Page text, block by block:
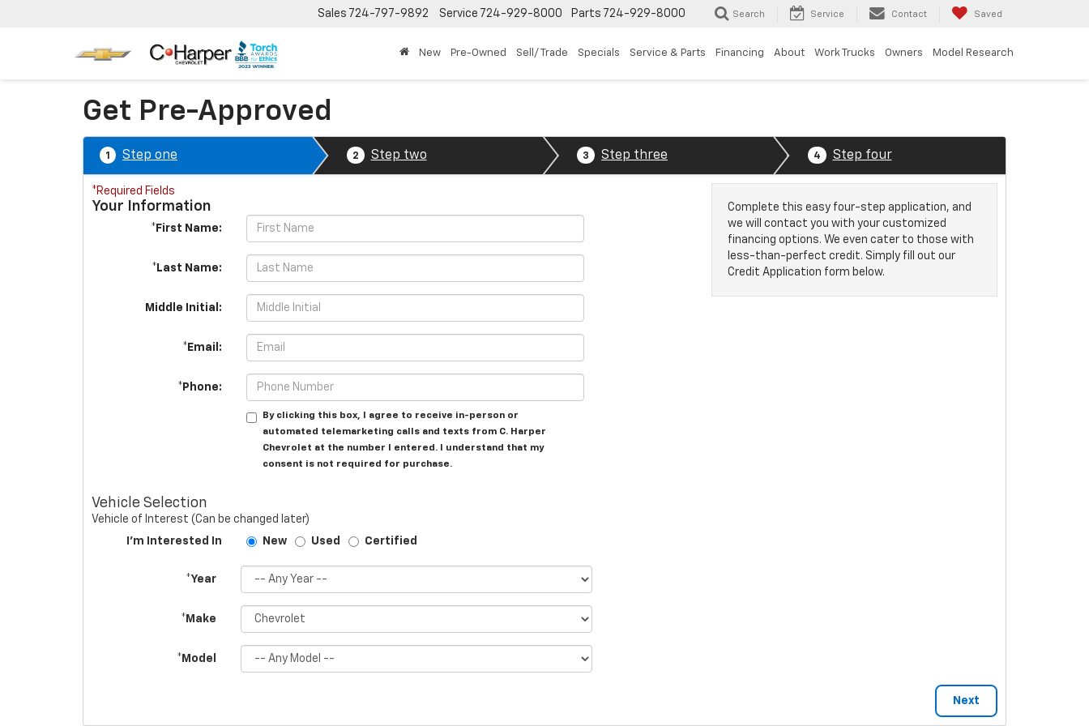
Sales 724-797-9892 Service 724-929-8000 Parts 724-929-8000 Search Service Contact Saved
New Pre-Owned Sell/ Trade Specials Service & Parts Financing About Work Trucks Owners Model Research
Get Pre-Approved
1 Step one 2 Step two 3 Step three 4 Step four
Complete this easy four-step application, and
we will contact you with your customized
financing options. We even cater to those with
less-than-perfect credit. Simply fill out our
Credit Application form below.
*Required Fields
Your Information
*First Name:
*Last Name:
Middle Initial:
*Email:
*Phone:
By clicking this box, I agree to receive in-person or
automated telemarketing calls and texts from C. Harper
Chevrolet at the number I entered. I understand that my
consent is not required for purchase.
Vehicle Selection
Vehicle of Interest (Can be changed later)
I'm Interested In
New Used Certified
*Year
*Make
*Model